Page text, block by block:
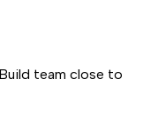
team close to